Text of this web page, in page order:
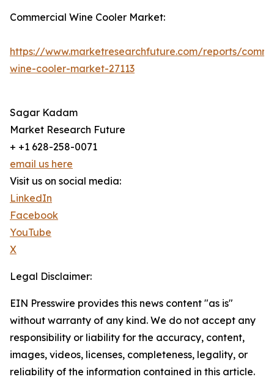
Commercial Wine Cooler Market:
https://www.marketresearchfuture.com/reports/
wine-cooler-market-27113
Sagar Kadam
Market Research Future
+ +1 628-258-0071
email us here
Visit us on social media:
LinkedIn
Facebook
YouTube
X
Legal Disclaimer:
EIN Presswire provides this news content "as is"
without warranty of any kind. We do not accept any
responsibility or liability for the accuracy, content,
images, videos, licenses, completeness, legality, or
reliability of the information contained in this article.